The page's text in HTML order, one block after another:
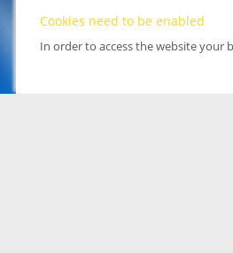
Cookies need to be enabled
In order to access the website your